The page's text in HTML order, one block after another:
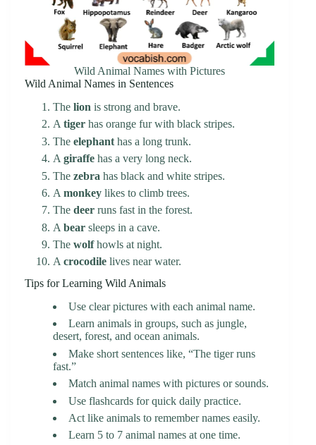
Wild Animal Names with Pictures
Wild Animal Names in Sentences
The lion is strong and brave.
Atiger has orange fur with black stripes.
The elephant has a long trunk.
A giraffe has a very long neck.
The zebra has black and white stripes.
A monkey likes to climb trees.
The deer runs fast in the forest.
A bear sleeps in a cave.
The wolfhowls at night.
Acrocodile lives near water.
Tips for Learning Wild Animals
Use clear pictures with each animal name.
Learn animals in groups, such as jungle,
desert, forest, and ocean animals.
Make short sentences like, “The tiger runs
fast.”
Match animal names with pictures or sounds.
Use flashcards for quick daily practice.
Act like animals to remember names easily.
Learn 5 to 7 animal names at one time.